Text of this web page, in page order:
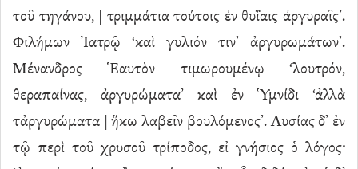
τοῦ τηγάνου, | τριμμάτια τούτοις ἐν θυΐαις ἀργυραῖς’.
Φιλήμων Ἰατρῷ ‘καὶ γυλιόν τιν’ ἀργυρωμάτων’.
Μένανδρος Ἑαυτὸν τιμωρουμένῳ ‘λουτρόν,
θεραπαίνας, ἀργυρώματα’ καὶ ἐν Ὑμνίδι ‘ἀλλὰ
τἀργυρώματα | ἥκω λαβεῖν βουλόμενος’. Λυσίας δ’ ἐν
τῷ περὶ τοῦ χρυσοῦ τρίποδος, εἰ γνήσιος ὁ λόγος·